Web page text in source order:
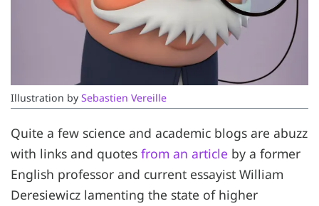
Illustration by Sebastien Vereille
Quite a few science and academic blogs are abuzz
with links and quotes from an article by a former
English professor and current essayist William
Deresiewicz lamenting the state of higher